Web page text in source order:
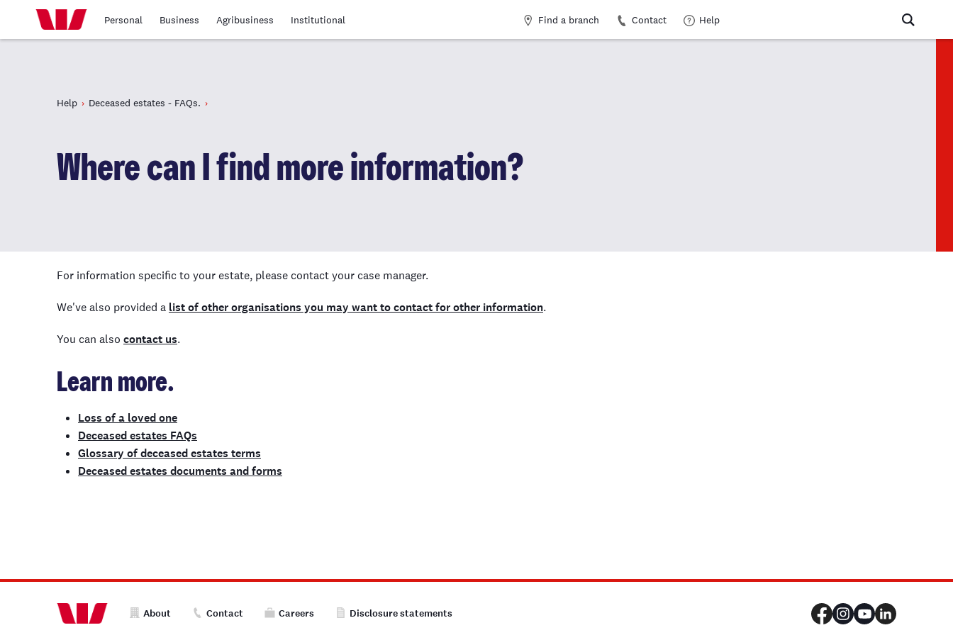
Personal Business Agribusiness Institutional Find a branch Contact Help
Help Deceased estates - FAQs.
Where can I find more information?
For information specific to your estate, please contact your case manager.
We've also provided a list of other organisations you may want to contact for other information.
You can also contact us.
Learn more.
Loss of a loved one
Deceased estates FAQs
Glossary of deceased estates terms
Deceased estates documents and forms
About Contact Careers Disclosure statements